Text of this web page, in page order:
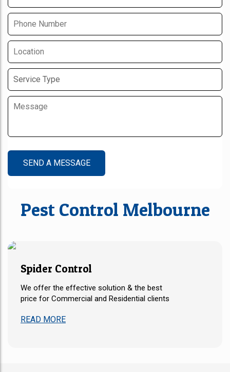
Pest Control Melbourne
Spider Control​
We offer the effective solution & the best
price for Commercial and Residential clients
READ MORE